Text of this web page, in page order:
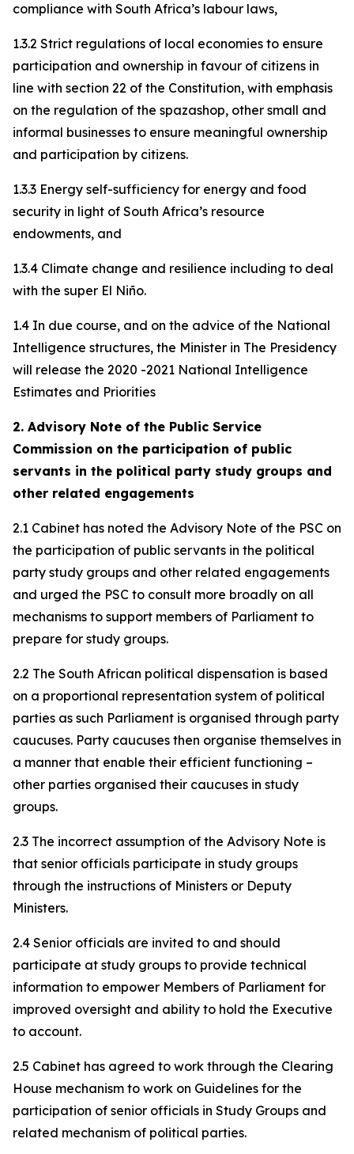
compliance with South Africa’s labour laws,
1.3.2 Strict regulations of local economies to ensure
participation and ownership in favour of citizens in
line with section 22 of the Constitution, with emphasis
on the regulation of the spazashop, other small and
informal businesses to ensure meaningful ownership
and participation by citizens.
1.3.3 Energy self-sufficiency for energy and food
security in light of South Africa’s resource
endowments, and
1.3.4 Climate change and resilience including to deal
with the super El Niño.
1.4 In due course, and on the advice of the National
Intelligence structures, the Minister in The Presidency
will release the 2020 -2021 National Intelligence
Estimates and Priorities
2. Advisory Note of the Public Service
Commission on the participation of public
servants in the political party study groups and
other related engagements
2.1 Cabinet has noted the Advisory Note of the PSC on
the participation of public servants in the political
party study groups and other related engagements
and urged the PSC to consult more broadly on all
mechanisms to support members of Parliament to
prepare for study groups.
2.2 The South African political dispensation is based
on a proportional representation system of political
parties as such Parliament is organised through party
caucuses. Party caucuses then organise themselves in
a manner that enable their efficient functioning –
other parties organised their caucuses in study
groups.
2.3 The incorrect assumption of the Advisory Note is
that senior officials participate in study groups
through the instructions of Ministers or Deputy
Ministers.
2.4 Senior officials are invited to and should
participate at study groups to provide technical
information to empower Members of Parliament for
improved oversight and ability to hold the Executive
to account.
2.5 Cabinet has agreed to work through the Clearing
House mechanism to work on Guidelines for the
participation of senior officials in Study Groups and
related mechanism of political parties.